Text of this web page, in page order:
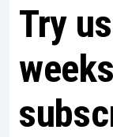
Try